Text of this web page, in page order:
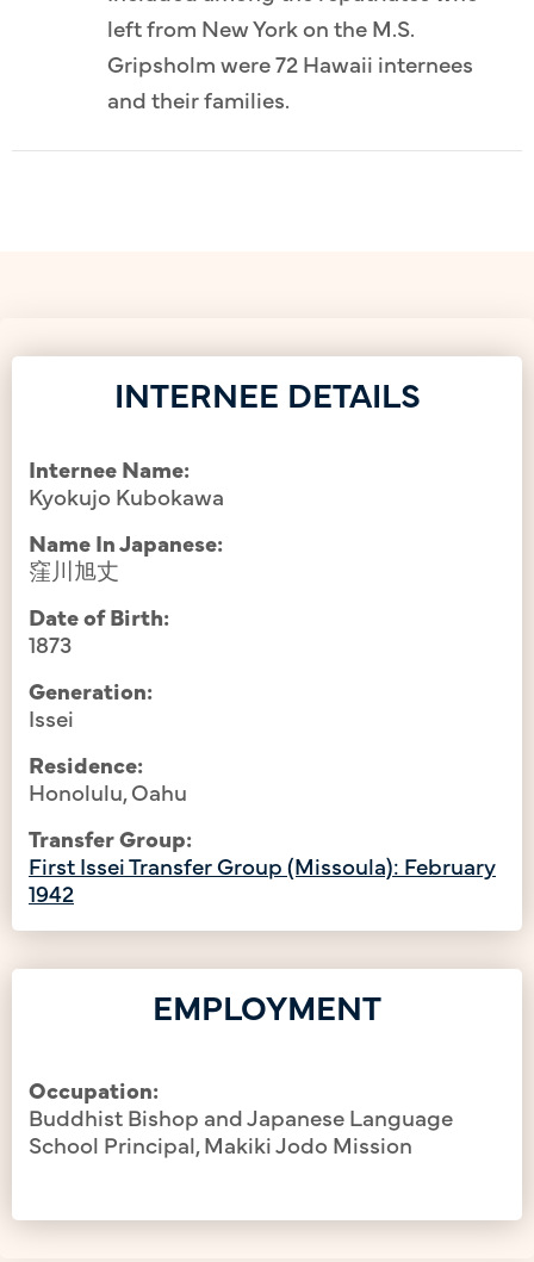
left from New York on the M.S.
Gripsholm were 72 Hawaii internees
and their families.
INTERNEE DETAILS
Internee Name:
Kyokujo Kubokawa
Name In Japanese:
窪川旭丈
Date of Birth:
1873
Generation:
Issei
Residence:
Honolulu, Oahu
Transfer Group:
First Issei Transfer Group (Missoula): February
1942
EMPLOYMENT
Occupation:
Buddhist Bishop and Japanese Language
School Principal, Makiki Jodo Mission